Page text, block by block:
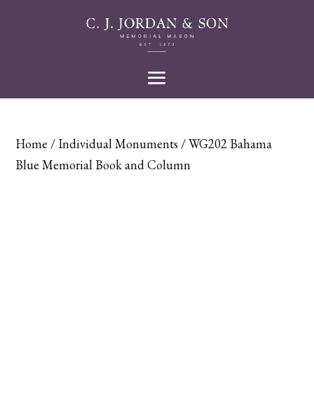
Home /Individual Monuments / WG202 Bahama
Blue Memorial Book and Column